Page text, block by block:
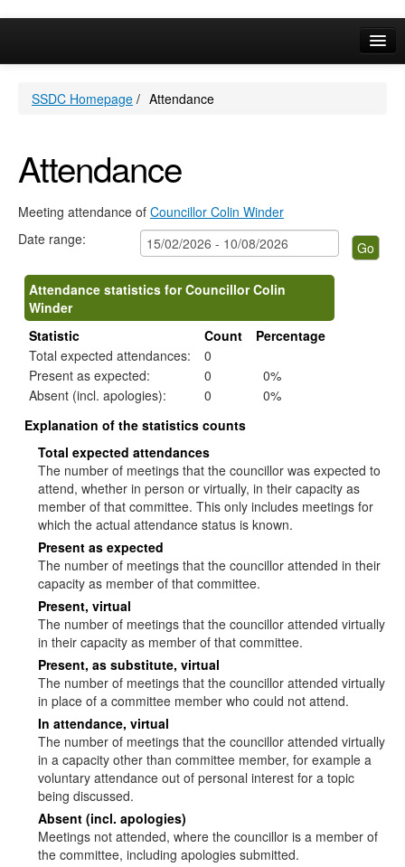
Your Area
SSDC Homepage / Attendance
Attendance
Meeting attendance of Councillor Colin Winder
Date range:
Attendance statistics for Councillor Colin
Winder
Statistic
Count
Percentage
Total expected attendances:
0
Present as expected:
0
0%
Absent (incl. apologies):
0
0%
Explanation of the statistics counts
Total expected attendances
The number of meetings that the councillor was expected to
attend, whether in person or virtually, in their capacity as
member of that committee. This only includes meetings for
which the actual attendance status is known.
Present as expected
The number of meetings that the councillor attended in their
capacity as member of that committee.
Present, virtual
The number of meetings that the councillor attended virtually
in their capacity as member of that committee.
Present, as substitute, virtual
The number of meetings that the councillor attended virtually
in place of a committee member who could not attend.
In attendance, virtual
The number of meetings that the councillor attended virtually
in a capacity other than committee member, for example a
voluntary attendance out of personal interest for a topic
being discussed.
Absent (incl. apologies)
Meetings not attended, where the councillor is a member of
the committee, including apologies submitted.